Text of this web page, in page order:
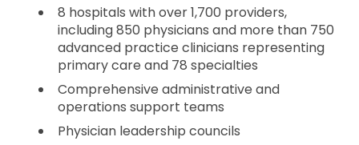
8 hospitals with over 1,700 providers,
including 850 physicians and more than 750
advanced practice clinicians representing
primary care and 78 specialties
Comprehensive administrative and
operations support teams
Physician leadership councils